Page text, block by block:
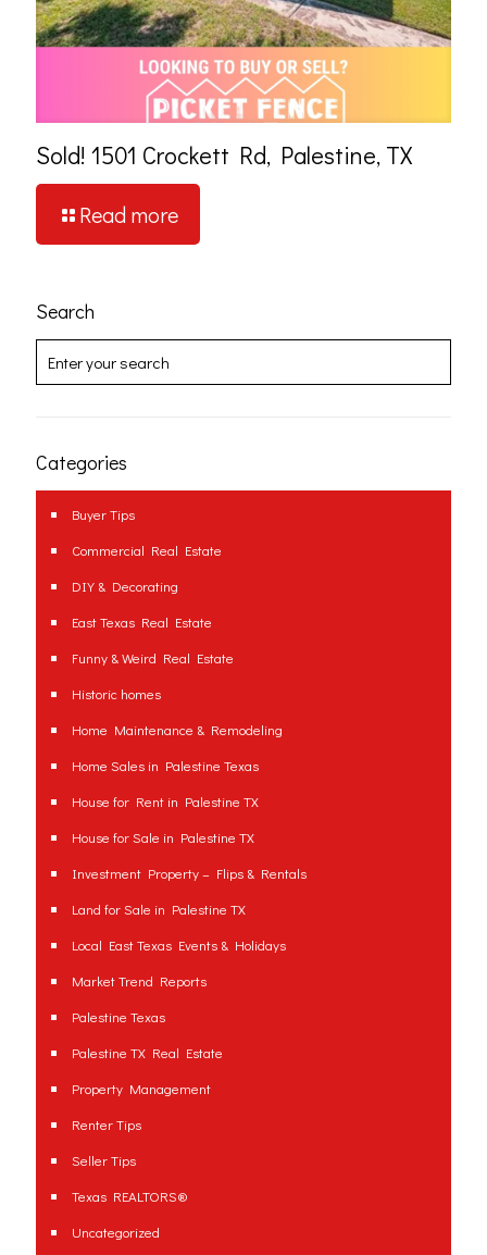
Sold! 1501 Crockett Rd, Palestine, TX
Read more
Search
Categories
Buyer Tips
Commercial Real Estate
DIY & Decorating
East Texas Real Estate
Funny & Weird Real Estate
Historic homes
Home Maintenance & Remodeling
Home Sales in Palestine Texas
House for Rent in Palestine TX
House for Sale in Palestine TX
Investment Property – Flips & Rentals
Land for Sale in Palestine TX
Local East Texas Events & Holidays
Market Trend Reports
Palestine Texas
Palestine TX Real Estate
Property Management
Renter Tips
Seller Tips
Texas REALTORS®
Uncategorized